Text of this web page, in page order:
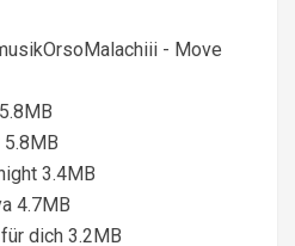
- Move
5.8MB
3.4MB
4.7MB
dich 3.2MB